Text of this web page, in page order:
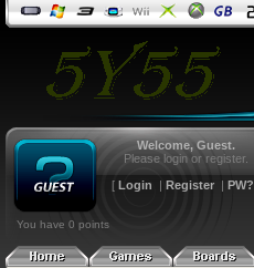
Welcome, Guest.
Please login or register.
[ Login | Register | PW?
You have 0 points
News
Members
Online
Pages
Contact
Links
Index
Top 100
Upcoming
Cheats
FAQ
Search